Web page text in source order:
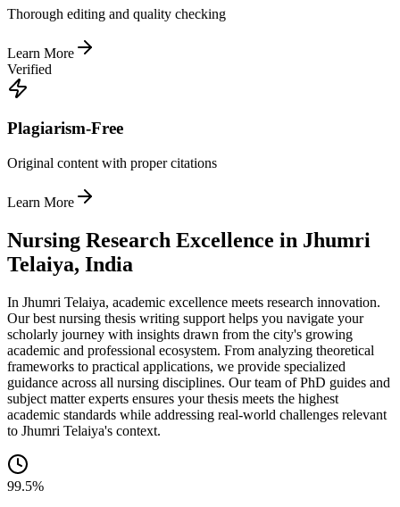
Thorough editing and quality checking
Learn More
Verified
Plagiarism-Free
Original content with proper citations
Learn More
Nursing Research Excellence in Jhumri
Telaiya, India
In Jhumri Telaiya, academic excellence meets research innovation.
Our best nursing thesis writing support helps you navigate your
scholarly journey with insights drawn from the city's growing
academic and professional ecosystem. From analyzing theoretical
frameworks to practical applications, we provide specialized
guidance across all nursing disciplines. Our team of PhD guides and
subject matter experts ensures your thesis meets the highest
academic standards while addressing real-world challenges relevant
to Jhumri Telaiya's context.
99.5%